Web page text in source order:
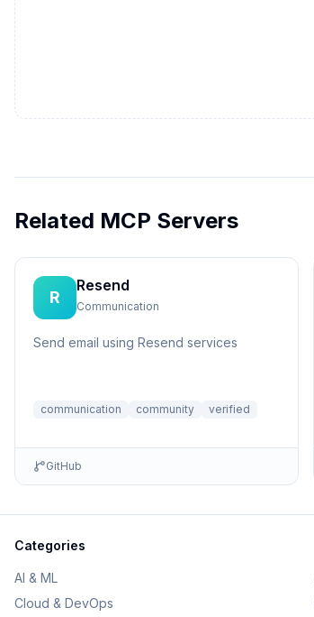
Related MCP Servers
R
Resend
Communication
Send email using Resend services
communication community verified
GitHub
Categories
AI & ML
Cloud & DevOps